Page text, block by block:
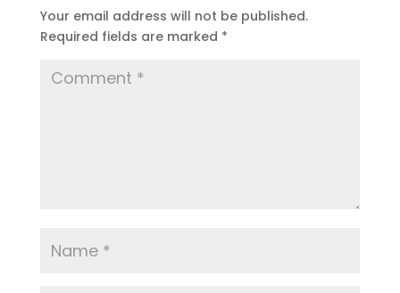
Your email address will not be published.
Required fields are marked *